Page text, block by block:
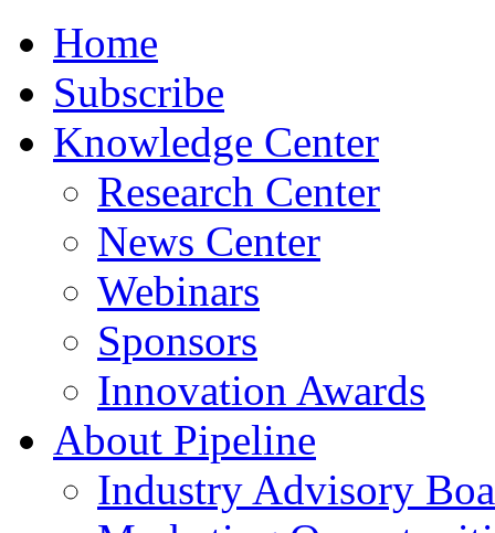
Home
Subscribe
Knowledge Center
Research Center
News Center
Webinars
Sponsors
Innovation Awards
About Pipeline
Industry Advisory